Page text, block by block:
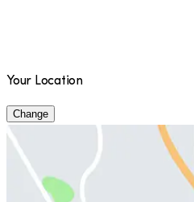
Your Location
Change